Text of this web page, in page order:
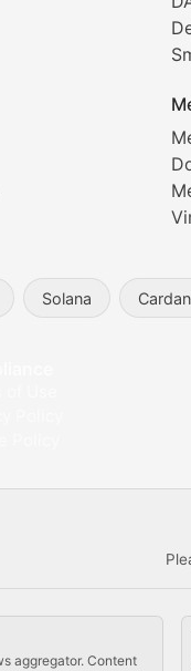
Solana
aggregator. Content
Bear
trading
Digital
latest
Findings
of decentralized